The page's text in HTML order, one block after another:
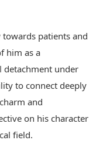
towards patients and
him as a
detachment under
to connect deeply
and
on his character
field.